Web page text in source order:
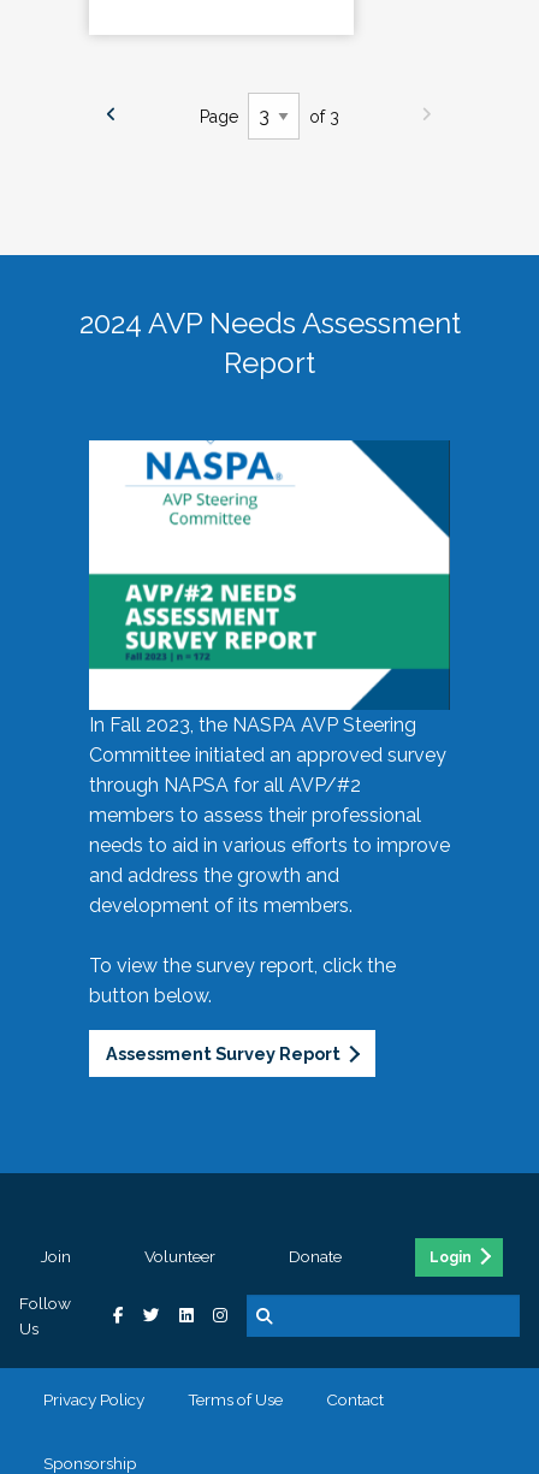
Page of 3
2024 AVP Needs Assessment
Report
In Fall 2023, the NASPA AVP Steering
Committee initiated an approved survey
through NAPSA for all AVP/#2
members to assess their professional
needs to aid in various efforts to improve
and address the growth and
development of its members.
To view the survey report, click the
button below.
Assessment Survey Report
Join Volunteer Donate Login
Follow
Us
Privacy Policy Terms of Use Contact
Sponsorship